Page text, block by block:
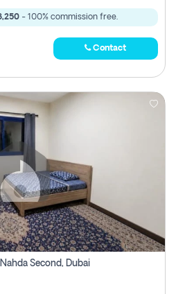
- 100% commission free.
Contact
Second, Dubai